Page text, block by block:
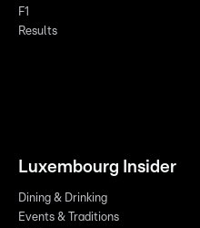
F1
Results
Luxembourg Insider
Dining & Drinking
Events & Traditions